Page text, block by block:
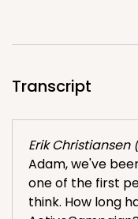
Transcript
Erik Christiansen
Adam, we've
one of the first
think. How long